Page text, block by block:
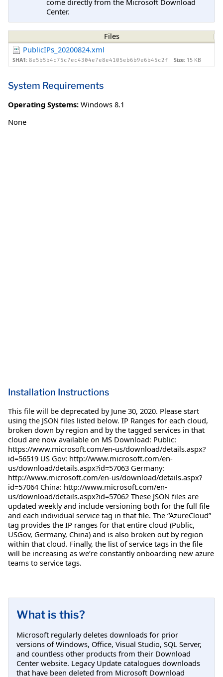
Center.
Files
PublicIPs_20200824.xml
SHA1: 8e5b5b4c75c7ec4304e7e8e4105eb6b9e6b45c2f Size: 15 KB
System Requirements
Operating Systems: Windows 8.1
None
Installation Instructions
This file will be deprecated by June 30, 2020. Please start
using the JSON files listed below. IP Ranges for each cloud,
broken down by region and by the tagged services in that
cloud are now available on MS Download: Public:
https://www.microsoft.com/en-us/download/details.aspx?
id=56519 US Gov: http://www.microsoft.com/en-
us/download/details.aspx?id=57063 Germany:
http://www.microsoft.com/en-us/download/details.aspx?
id=57064 China: http://www.microsoft.com/en-
us/download/details.aspx?id=57062 These JSON files are
updated weekly and include versioning both for the full file
and each individual service tag in that file. The “AzureCloud”
tag provides the IP ranges for that entire cloud (Public,
USGov, Germany, China) and is also broken out by region
within that cloud. Finally, the list of service tags in the file
will be increasing as we’re constantly onboarding new azure
teams to service tags.
What is this?
Microsoft regularly deletes downloads for prior
versions of Windows, Office, Visual Studio, SQL Server,
and countless other products from their Download
Center website. Legacy Update catalogues downloads
that have been deleted from Microsoft Download